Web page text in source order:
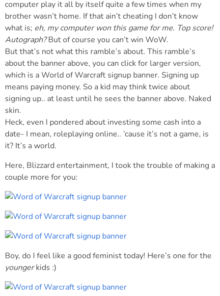
computer play it all by itself quite a few times when my
brother wasn’t home. If that ain’t cheating I don’t know
what is; eh, my computer won this game for me. Top score!
Autograph?But of course you can’t win WoW.
But that’s not what this ramble’s about. This ramble’s
about the banner above, you can click for larger version,
which is a World of Warcraft signup banner. Signing up
means paying money. So a kid may think twice about
signing up.. at least until he sees the banner above. Naked
skin.
Heck, even I pondered about investing some cash into a
date- I mean, roleplaying online.. ’cause it’s not a game, is
it? It’s a world.
Here, Blizzard entertainment, I took the trouble of making a
couple more for you:
Boy, do I feel like a good feminist today! Here’s one for the
youngerkids :)